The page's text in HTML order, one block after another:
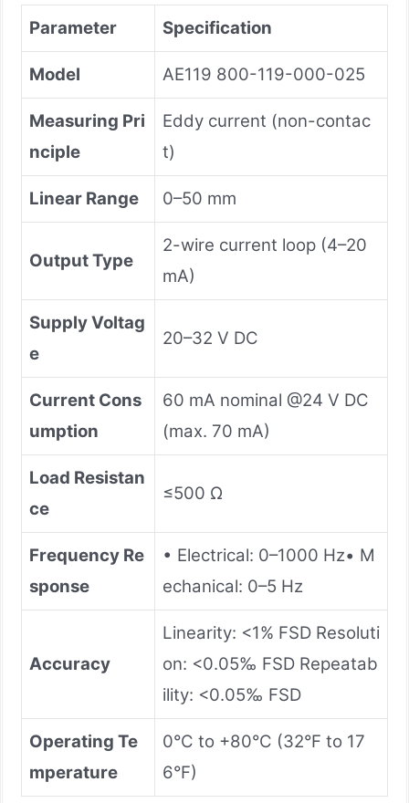
Parameter
Specification
Model AE119 800-119-000-025
Measuring Pri
nciple
Eddy current (non-contac
t)
Linear Range 0–50 mm
Output Type
2-wire current loop (4–20
mA)
Supply Voltag
e
20–32 V DC
Current Cons
umption
60 mA nominal @24 V DC
(max. 70 mA)
Load Resistan
ce
≤500 Ω
Frequency Re
sponse
• Electrical: 0–1000 Hz• M
echanical: 0–5 Hz
Accuracy
Linearity: <1% FSD Resoluti
on: <0.05‰ FSD Repeatab
ility: <0.05‰ FSD
Operating Te
mperature
0°C to +80°C (32°F to 17
6°F)